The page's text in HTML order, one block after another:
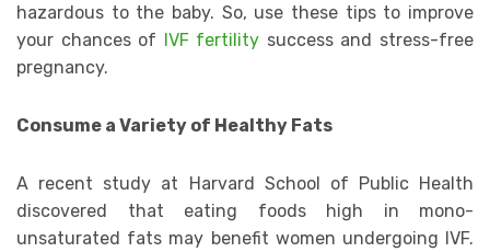
hazardous to the baby. So, use these tips to improve
your chances of IVF fertility success and stress-free
pregnancy.
Consume a Variety of Healthy Fats
A recent study at Harvard School of Public Health
discovered that eating foods high in mono-
unsaturated fats may benefit women undergoing IVF.